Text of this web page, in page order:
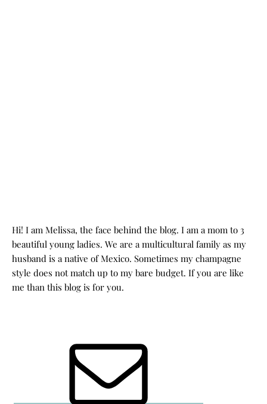
Hi! I am Melissa, the face behind the blog. I am a mom to 3
beautiful young ladies. We are a multicultural family as my
husband is a native of Mexico. Sometimes my champagne
style does not match up to my bare budget. If you are like
me than this blog is for you.